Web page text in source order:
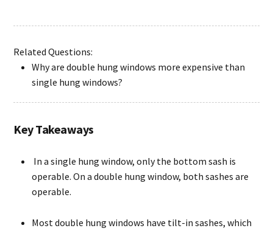
Related Questions:
Why are double hung windows more expensive than
single hung windows?
Key Takeaways
In a single hung window, only the bottom sash is
operable. On a double hung window, both sashes are
operable.
Most double hung windows have tilt-in sashes, which